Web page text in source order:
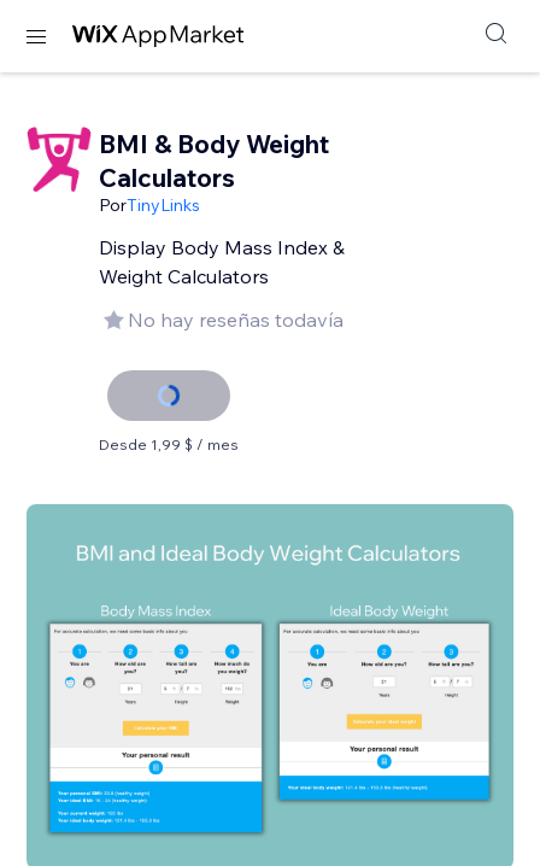
BMI & Body Weight
Calculators
PorTinyLinks
Display Body Mass Index &
Weight Calculators
No hay reseñas todavía
Desde 1,99 $ / mes